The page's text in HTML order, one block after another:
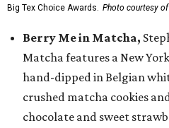
Big Tex Choice Awards. Photo courtesy
Berry Me in Matcha,
Matcha features a New
hand-dipped in Belgian
crushed matcha cookies
chocolate and sweet